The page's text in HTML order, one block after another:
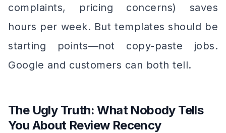
complaints, pricing concerns) saves
hours per week. But templates should be
starting points—not copy-paste jobs.
Google and customers can both tell.
The Ugly Truth: What Nobody Tells
You About Review Recency